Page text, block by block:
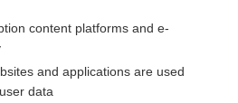
out our products
content platforms and e-
and applications are used
data